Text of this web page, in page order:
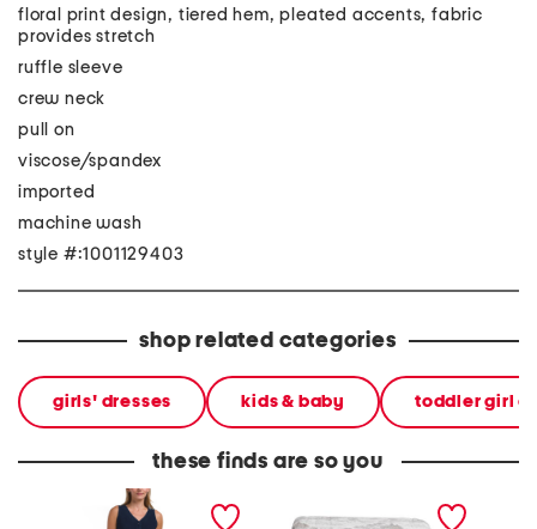
floral print design, tiered hem, pleated accents, fabric
provides stretch
ruffle sleeve
crew neck
pull on
viscose/spandex
imported
machine wash
style #:1001129403
shop related categories
girls' dresses kids & baby toddler girl
these finds are so you
2pc light loop back french
terry front button crop top
cotton percale farmhouse
toile comforter set